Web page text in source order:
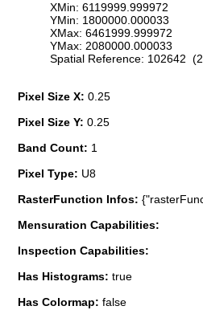
XMin: 6119999.999972
YMin: 1800000.000033
XMax: 6461999.999972
YMax: 2080000.000033
Spatial Reference: 102642
Pixel Size X: 0.25
Pixel Size Y: 0.25
Band Count: 1
Pixel Type: U8
RasterFunction Infos:
Mensuration Capabilities:
Inspection Capabilities:
Has Histograms: true
Has Colormap: false